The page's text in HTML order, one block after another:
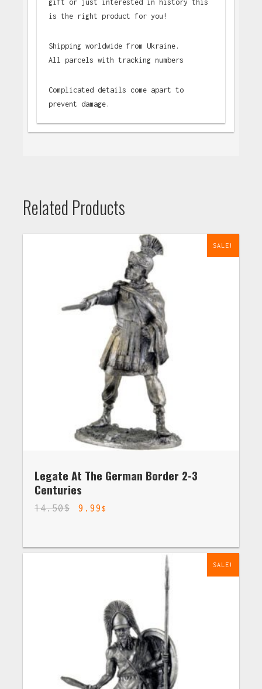
gift or just interested in history this
is the right product for you!
Shipping worldwide from Ukraine.
All parcels with tracking numbers
Complicated details come apart to
prevent damage.
Related Products
SALE!
Legate At The German Border 2-3
Centuries
14.50$ 9.99 $
SALE!